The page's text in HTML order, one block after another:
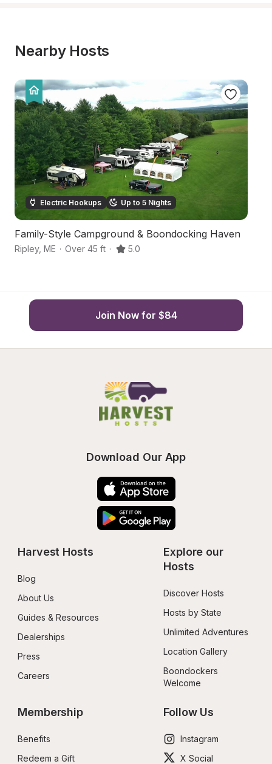
Nearby Hosts
Electric Hookups Up to 5 Nights
Family-Style Campground & Boondocking Haven
Ripley, ME · Over 45 ft · 5.0
Join Now for $84
Download Our App
Harvest Hosts
Blog
About Us
Guides & Resources
Dealerships
Press
Careers
Explore our
Hosts
Discover Hosts
Hosts by State
Unlimited Adventures
Location Gallery
Boondockers
Welcome
Membership
Benefits
Redeem a Gift
Follow Us
Instagram
X Social